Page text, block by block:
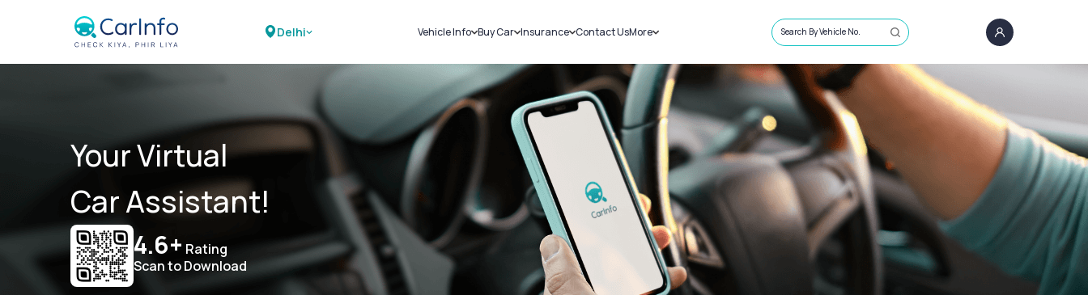
Delhi Vehicle Info
Challans
RTO Details
Service History
Buy Car
New Cars
Used Cars
Insurance
Car Insurance
Bike Insurance
Contact UsMore
Sell Car
Loans
Blog
About Us
Search By Vehicle No.
Your Virtual
Car Assistant!
4.6+ Rating
Scan to Download